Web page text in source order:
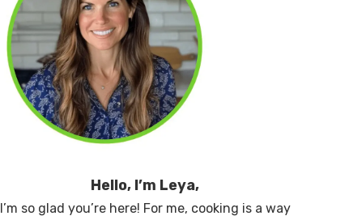
Hello, I’m Leya,
I’m so glad you’re here! For me, cooking is a way